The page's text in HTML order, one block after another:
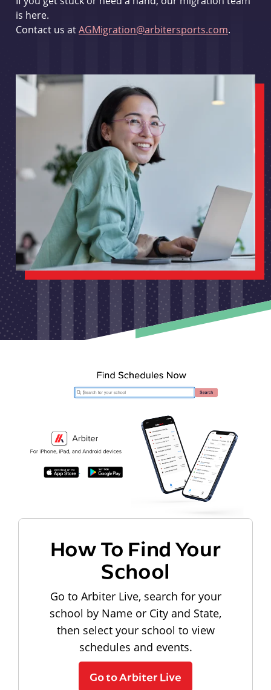
is here.
Contact us atAGMigration@arbitersports.com.
How To Find Your
School
Go to Arbiter Live, search for your
school by Name or City and State,
then select your school to view
schedules and events.
Go to Arbiter Live